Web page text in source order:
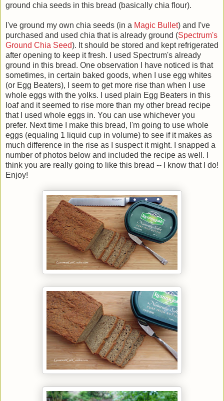
ground chia seeds in this bread (basically chia flour).
I've ground my own chia seeds (in a Magic Bullet) and I've
purchased and used chia that is already ground (Spectrum's
Ground Chia Seed). It should be stored and kept refrigerated
after opening to keep it fresh. I used Spectrum's already
ground in this bread. One observation I have noticed is that
sometimes, in certain baked goods, when I use egg whites
(or Egg Beaters), I seem to get more rise than when I use
whole eggs with the yolks. I used plain Egg Beaters in this
loaf and it seemed to rise more than my other bread recipe
that I used whole eggs in. You can use whichever you
prefer. Next time I make this bread, I'm going to use whole
eggs (equaling 1 liquid cup in volume) to see if it makes as
much difference in the rise as I suspect it might. I snapped a
number of photos below and included the recipe as well. I
think you are really going to like this bread -- I know that I do!
Enjoy!